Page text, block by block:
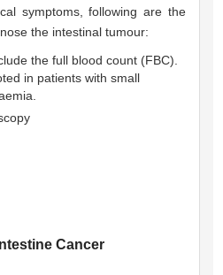
symptoms, following are the
the intestinal tumour:
the full blood count (FBC).
in patients with small
Cancer